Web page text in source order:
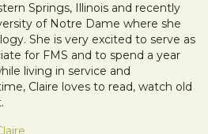
Springs, Illinois and recently
of Notre Dame where she
She is very excited to serve as
for FMS and to spend a year
living in service and
Claire loves to read, watch old